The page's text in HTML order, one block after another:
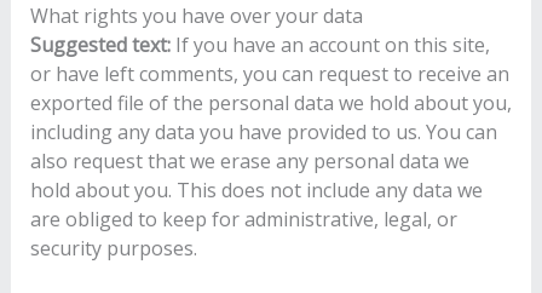
What rights you have over your data
Suggested text: If you have an account on this site,
or have left comments, you can request to receive an
exported file of the personal data we hold about you,
including any data you have provided to us. You can
also request that we erase any personal data we
hold about you. This does not include any data we
are obliged to keep for administrative, legal, or
security purposes.